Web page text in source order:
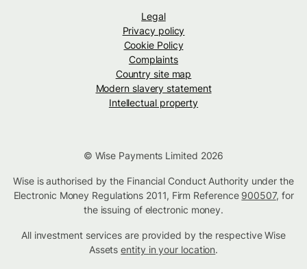
Legal
Privacy policy
Cookie Policy
Complaints
Country site map
Modern slavery statement
Intellectual property
© Wise Payments Limited 2026
Wise is authorised by the Financial Conduct Authority under the
Electronic Money Regulations 2011, Firm Reference 900507, for
the issuing of electronic money.
All investment services are provided by the respective Wise
Assetsentity in your location.